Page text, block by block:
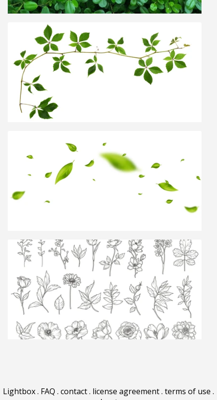
Lightbox. FAQ . contact. license agreement. terms of use .